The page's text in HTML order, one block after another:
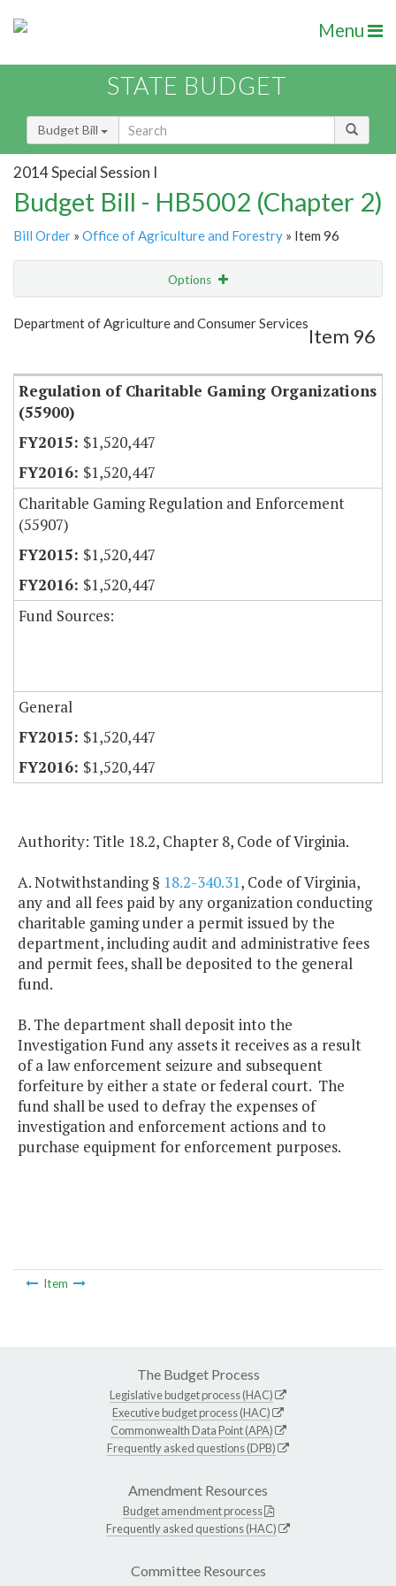
Menu
STATE BUDGET
Budget Bill
2014 Special Session I
Budget Bill - HB5002 (Chapter 2)
Bill Order » Office of Agriculture and Forestry » Item 96
Options
Show Highlight
Department of Agriculture and Consumer Services
Item 96
Regulation of Charitable Gaming Organizations
(55900)
$1,520,447
$1,520,447
Charitable Gaming Regulation and Enforcement
(55907)
$1,520,447
$1,520,447
Fund Sources:
General
$1,520,447
$1,520,447
Authority: Title 18.2, Chapter 8, Code of Virginia.
A. Notwithstanding § 18.2-340.31, Code of Virginia,
any and all fees paid by any organization conducting
charitable gaming under a permit issued by the
department, including audit and administrative fees
and permit fees, shall be deposited to the general
fund.
B. The department shall deposit into the
Investigation Fund any assets it receives as a result
of a law enforcement seizure and subsequent
forfeiture by either a state or federal court. The
fund shall be used to defray the expenses of
investigation and enforcement actions and to
purchase equipment for enforcement purposes.
Item
The Budget Process
Legislative budget process (HAC)
Executive budget process (HAC)
Commonwealth Data Point (APA)
Frequently asked questions (DPB)
Amendment Resources
Budget amendment process
Frequently asked questions (HAC)
Committee Resources